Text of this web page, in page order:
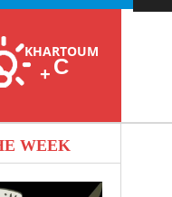
KHARTOUM
+ C
WEEK